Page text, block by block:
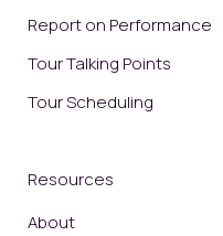
Report on Performance
Tour Talking Points
Tour Scheduling
Resources
About